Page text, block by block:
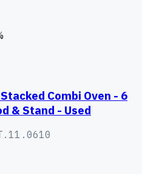
Combi Oven - 6
& Stand - Used